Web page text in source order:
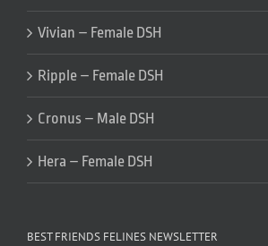
Vivian – Female DSH
Ripple – Female DSH
Cronus – Male DSH
Hera – Female DSH
BEST FRIENDS FELINES NEWSLETTER